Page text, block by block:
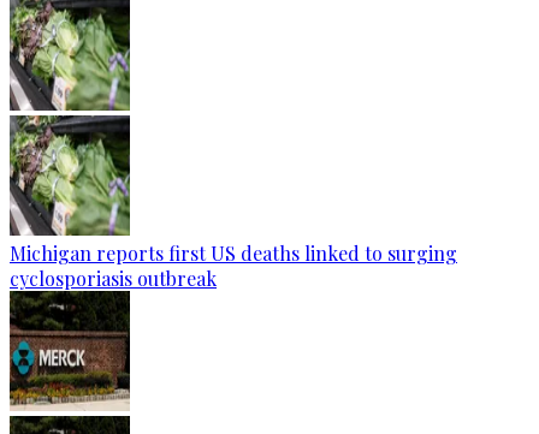
Michigan reports first US deaths linked to surging
cyclosporiasis outbreak